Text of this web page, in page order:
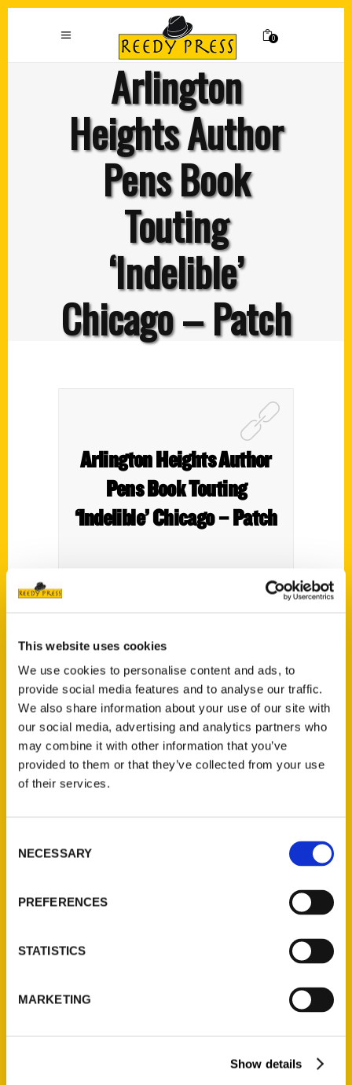
This website uses cookies
We use cookies to personalise content and ads, to
provide social media features and to analyse our traffic.
We also share information about your use of our site with
our social media, advertising and analytics partners who
may combine it with other information that you’ve
provided to them or that they’ve collected from your use
of their services.
Selection
NECESSARY
PREFERENCES
STATISTICS
MARKETING
Show details
0
Arlington
Heights Author
Pens Book
Touting
‘Indelible’
Chicago – Patch
Arlington Heights Author
Pens Book Touting
‘Indelible’ Chicago – Patch
best cities for a myriad of reasons. For
those visiting the Windy City, having a
detailed itinerary or guide can help,
especially if you’re only there for a day.
St. Louis, Missouri 63139
Ask a Question
Quick Links